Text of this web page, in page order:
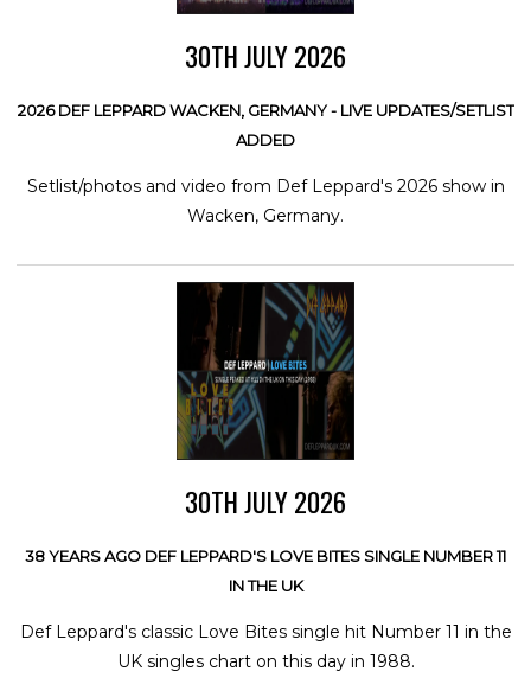
30TH JULY 2026
2026 DEF LEPPARD WACKEN, GERMANY - LIVE UPDATES/SETLIST
ADDED
Setlist/photos and video from Def Leppard's 2026 show in
Wacken, Germany.
30TH JULY 2026
38 YEARS AGO DEF LEPPARD'S LOVE BITES SINGLE NUMBER 11
IN THE UK
Def Leppard's classic Love Bites single hit Number 11 in the
UK singles chart on this day in 1988.